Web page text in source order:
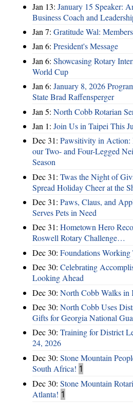
Jan 13: January 15 Speaker:
Business Coach and
Jan 7: Gratitude Wal:
Jan 6: President's Message
Jan 6: Showcasing Rotary
World Cup
Jan 6: January 8, 2026
State Brad Raffensperger
Jan 5: North Cobb Rotarian
Jan 1: Join Us in Taipei This
Dec 31: Pawsitivity in Action:
our Two- and Four-Legged
Season
Dec 31: Twas the Night of
Spread Holiday Cheer at the
Dec 31: Paws, Claus, and
Serves Pets in Need
Dec 31: Hometown Hero
Roswell Rotary Challenge…
Dec 30: Foundations Working
Dec 30: Celebrating
Looking Ahead
Dec 30: North Cobb Walks in
Dec 30: North Cobb Uses
Gifts for Georgia National
Dec 30: Training for District
24, 2026
Dec 30: Stone Mountain
South Africa! 1
Dec 30: Stone Mountain
Atlanta! 1